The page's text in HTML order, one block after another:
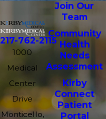
217-762-2115
1000
Medical
Center
Drive
Monticello,
Join Our
Team
Community
Health
Needs
Assessment
Kirby
Connect
Patient
Portal